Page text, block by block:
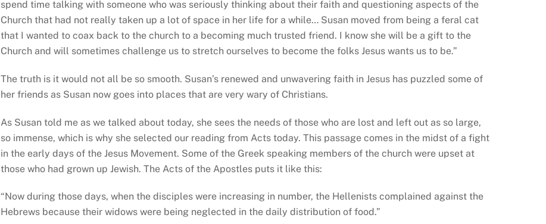
spend time talking with someone who was seriously thinking about their faith and questioning aspects of the
Church that had not really taken up a lot of space in her life for a while… Susan moved from being a feral cat
that I wanted to coax back to the church to a becoming much trusted friend. I know she will be a gift to the
Church and will sometimes challenge us to stretch ourselves to become the folks Jesus wants us to be.”
The truth is it would not all be so smooth. Susan’s renewed and unwavering faith in Jesus has puzzled some of
her friends as Susan now goes into places that are very wary of Christians.
As Susan told me as we talked about today, she sees the needs of those who are lost and left out as so large,
so immense, which is why she selected our reading from Acts today. This passage comes in the midst of a fight
in the early days of the Jesus Movement. Some of the Greek speaking members of the church were upset at
those who had grown up Jewish. The Acts of the Apostles puts it like this:
“Now during those days, when the disciples were increasing in number, the Hellenists complained against the
Hebrews because their widows were being neglected in the daily distribution of food.”